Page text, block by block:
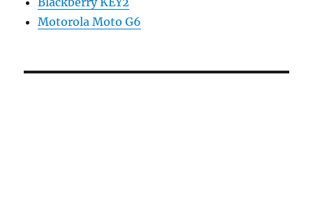
Motorola Moto G6